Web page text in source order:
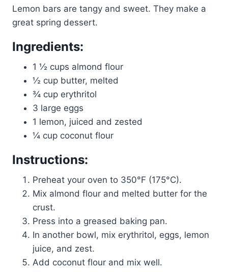
Lemon bars are tangy and sweet. They make a
great spring dessert.
Ingredients:
1 ½ cups almond flour
½ cup butter, melted
¾ cup erythritol
3 large eggs
1 lemon, juiced and zested
¼ cup coconut flour
Instructions:
Preheat your oven to 350°F (175°C).
Mix almond flour and melted butter for the
crust.
Press into a greased baking pan.
In another bowl, mix erythritol, eggs, lemon
juice, and zest.
Add coconut flour and mix well.